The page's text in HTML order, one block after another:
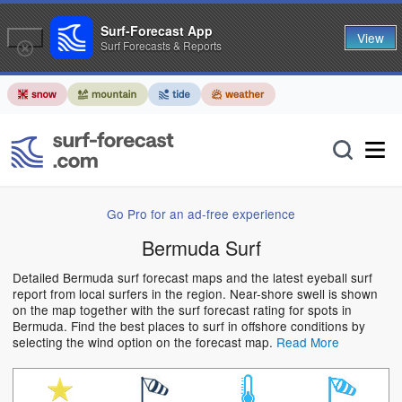
Go Pro for an ad-free experience
Bermuda Surf
Detailed Bermuda surf forecast maps and the latest eyeball surf
report from local surfers in the region. Near-shore swell is shown
on the map together with the surf forecast rating for spots in
Bermuda. Find the best places to surf in offshore conditions by
selecting the wind option on the forecast map. Read More
Surf-Forecast App
Surf Forecasts & Reports View